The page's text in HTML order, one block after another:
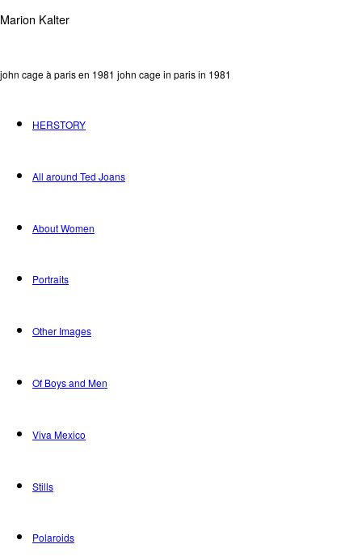
Marion Kalter
john cage à paris en 1981 john cage in paris in 1981
HERSTORY
All around Ted Joans
About Women
Portraits
Other Images
Of Boys and Men
Viva Mexico
Stills
Polaroids